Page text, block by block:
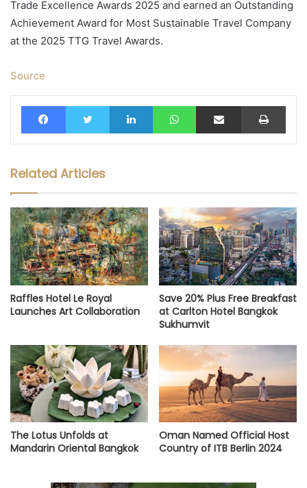
Trade Excellence Awards 2025 and earned an Outstanding
Achievement Award for Most Sustainable Travel Company
at the 2025 TTG Travel Awards.
Source
FacebookTwitter LinkedIn WhatsAppShare via Email Print
Related Articles
Raffles Hotel Le Royal
Launches Art Collaboration
Save 20% Plus Free Breakfast
at Carlton Hotel Bangkok
Sukhumvit
The Lotus Unfolds at
Mandarin Oriental Bangkok
Oman Named Official Host
Country of ITB Berlin 2024